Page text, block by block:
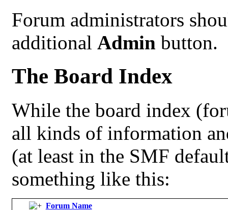
Forum administrators
additional Admin button.
The Board Index
While the board index
all kinds of information
(at least in the SMF
something like this:
Forum Name